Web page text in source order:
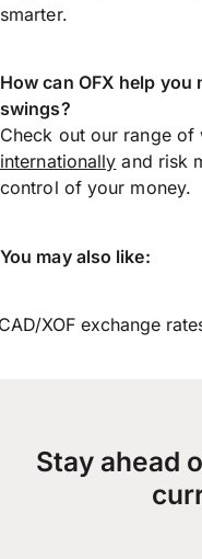
smarter.
How can OFX help you
swings?
Check out our range of
internationally and risk
control of your money.
You may also like:
XOF exchange
Stay ahead